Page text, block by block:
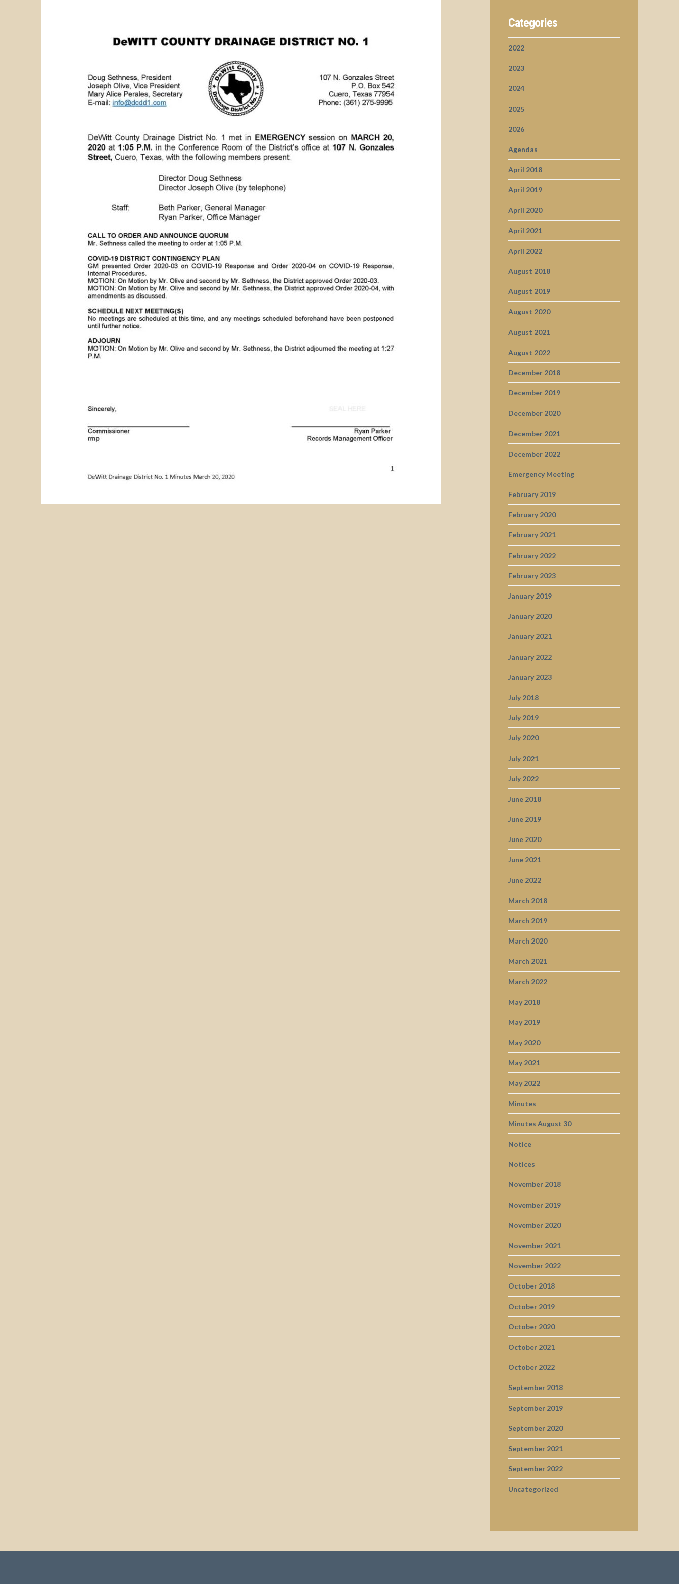
Categories
2022
2023
2024
2025
2026
Agendas
April 2018
April 2019
April 2020
April 2021
April 2022
August 2018
August 2019
August 2020
August 2021
August 2022
December 2018
December 2019
December 2020
December 2021
December 2022
Emergency Meeting
February 2019
February 2020
February 2021
February 2022
February 2023
January 2019
January 2020
January 2021
January 2022
January 2023
July 2018
July 2019
July 2020
July 2021
July 2022
June 2018
June 2019
June 2020
June 2021
June 2022
March 2018
March 2019
March 2020
March 2021
March 2022
May 2018
May 2019
May 2020
May 2021
May 2022
Minutes
Minutes August 30
Notice
Notices
November 2018
November 2019
November 2020
November 2021
November 2022
October 2018
October 2019
October 2020
October 2021
October 2022
September 2018
September 2019
September 2020
September 2021
September 2022
Uncategorized